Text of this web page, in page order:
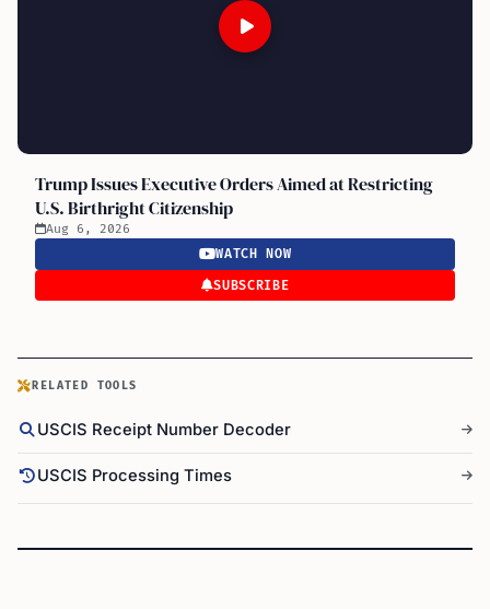
Trump Issues Executive Orders Aimed at Restricting
U.S. Birthright Citizenship
Aug 6, 2026
WATCH NOW
SUBSCRIBE
RELATED TOOLS
USCIS Receipt Number Decoder
USCIS Processing Times